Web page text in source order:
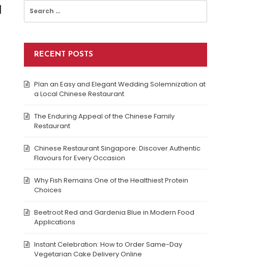
Search
for:
RECENT POSTS
Plan an Easy and Elegant Wedding Solemnization at
a Local Chinese Restaurant
The Enduring Appeal of the Chinese Family
Restaurant
Chinese Restaurant Singapore: Discover Authentic
Flavours for Every Occasion
Why Fish Remains One of the Healthiest Protein
Choices
Beetroot Red and Gardenia Blue in Modern Food
Applications
Instant Celebration: How to Order Same-Day
Vegetarian Cake Delivery Online